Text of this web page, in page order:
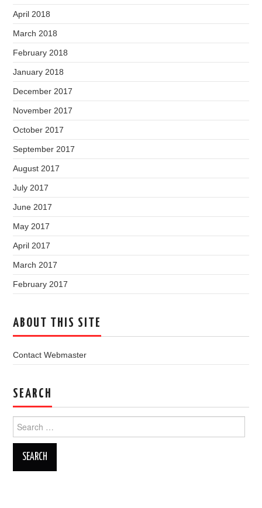
April 2018
March 2018
February 2018
January 2018
December 2017
November 2017
October 2017
September 2017
August 2017
July 2017
June 2017
May 2017
April 2017
March 2017
February 2017
ABOUT THIS SITE
Contact Webmaster
SEARCH
for: